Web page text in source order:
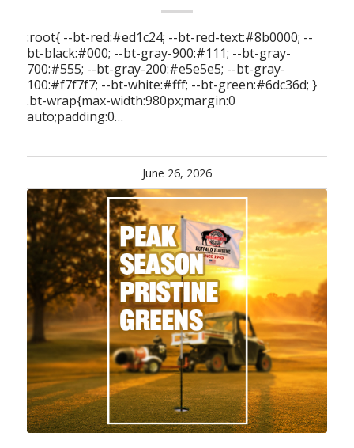
:root{ --bt-red:#ed1c24; --bt-red-text:#8b0000; --
bt-black:#000; --bt-gray-900:#111; --bt-gray-
700:#555; --bt-gray-200:#e5e5e5; --bt-gray-
100:#f7f7f7; --bt-white:#fff; --bt-green:#6dc36d; }
.bt-wrap{max-width:980px;margin:0
auto;padding:0…
June 26, 2026